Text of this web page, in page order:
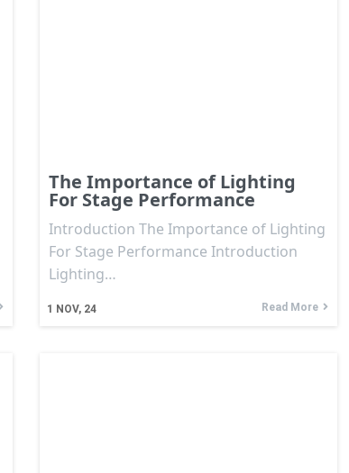
The Importance of Lighting
For Stage Performance
1 NOV, 24
Introduction The Importance of Lighting
For Stage Performance Introduction
Lighting…
Read More